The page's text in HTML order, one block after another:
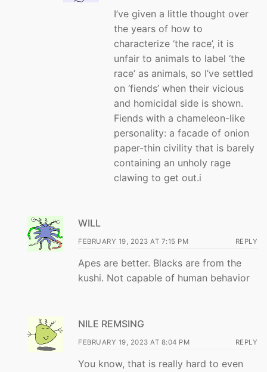
I’ve given a little thought over
the years of how to
characterize ‘the race’, it is
unfair to animals to label ‘the
race’ as animals, so I’ve settled
on ‘fiends’ when their vicious
and homicidal side is shown.
Fiends with a chameleon-like
personality: a facade of onion
paper-thin civility that is barely
containing an unholy rage
clawing to get out.i
WILL
FEBRUARY 19, 2023 AT 7:15 PM REPLY
Apes are better. Blacks are from the
kushi. Not capable of human behavior
NILE REMSING
FEBRUARY 19, 2023 AT 8:04 PM REPLY
You know, that is really hard to even